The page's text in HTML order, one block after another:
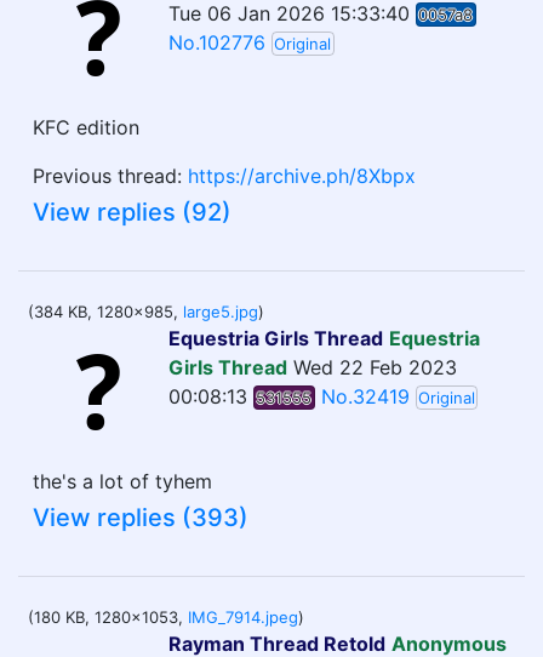
Tue 06 Jan 2026 15:33:40 0057a8
No.102776 Original
KFC edition
Previous thread: https://archive.ph/8Xbpx
View replies (92)
(384 KB, 1280x985, large5.jpg)
Equestria Girls Thread Equestria
Girls Thread Wed 22 Feb 2023
00:08:13 531555 No.32419 Original
the's a lot of tyhem
View replies (393)
(180 KB, 1280x1053, IMG_7914.jpeg)
Rayman Thread Retold Anonymous